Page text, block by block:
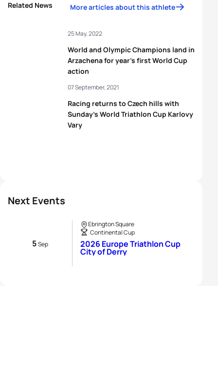
Next Events
5Sep
Ebrington Square
Continental Cup
2026 Europe Triathlon Cup
City of Derry
Related News More articles about this athlete
World and Olympic Champions land in
Arzachena for year’s first World Cup
action
25 May, 2022
Racing returns to Czech hills with
Sunday’s World Triathlon Cup Karlovy
Vary
07 September, 2021